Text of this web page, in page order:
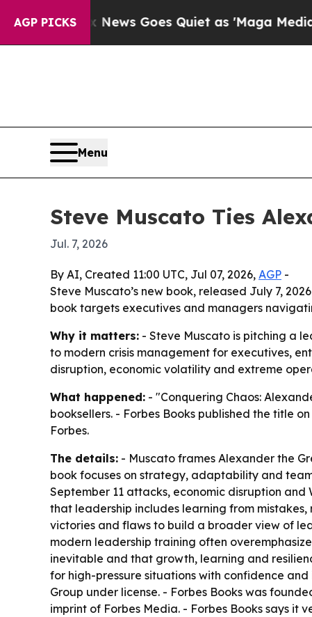
AGP PICKS
Fox News Goes Quiet as 'Maga Media
Menu
Steve Muscato Ties
Jul. 7, 2026
By AI, Created 11:00 UTC, Jul 07, 2026, AGP -
Steve Muscato’s new book, released July 7,
book targets executives and managers
Why it matters: - Steve Muscato is pitching a
to modern crisis management for executives,
disruption, economic volatility and extreme
What happened: - "Conquering Chaos:
booksellers. - Forbes Books published the title
Forbes.
The details: - Muscato frames Alexander the
book focuses on strategy, adaptability and
September 11 attacks, economic disruption
that leadership includes learning from
victories and flaws to build a broader view of
modern leadership training often
inevitable and that growth, learning and
for high-pressure situations with confidence
Group under license. - Forbes Books was
imprint of Forbes Media. - Forbes Books says it